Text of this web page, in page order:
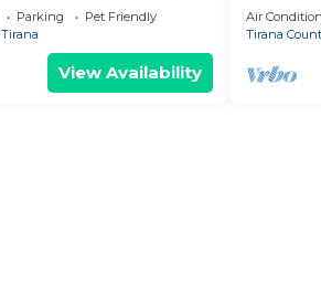
Parking
Pet Friendly
Tirana
View Availability
Air
Tirana